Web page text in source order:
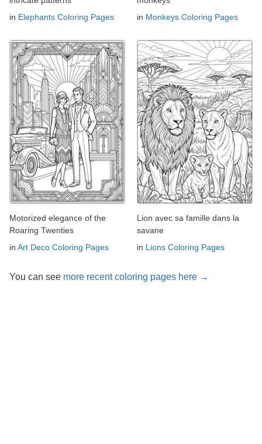
in Elephants Coloring Pages
in Monkeys Coloring Pages
Motorized elegance of the
Roaring Twenties
in Art Deco Coloring Pages
Lion avec sa famille dans la
savane
in Lions Coloring Pages
You can see more recent coloring pages here →